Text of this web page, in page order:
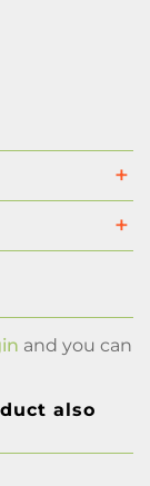
and you can
also